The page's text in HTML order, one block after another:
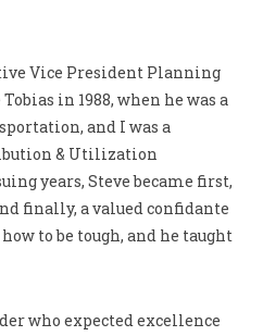
Vice President Planning
in 1988, when he was a
and I was a
& Utilization
years, Steve became first,
finally, a valued confidante
to be tough, and he taught
who expected excellence